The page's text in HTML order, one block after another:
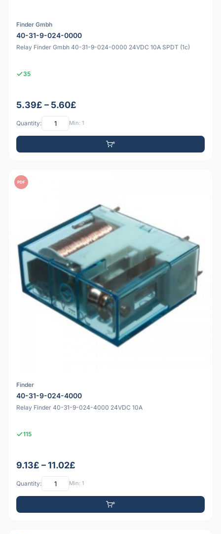
Finder Gmbh
40-31-9-024-0000
Relay Finder Gmbh 40-31-9-024-0000 24VDC 10A SPDT (1c)
35
5.39£ – 5.60£
Quantity: Min: 1
PDF
Finder
40-31-9-024-4000
Relay Finder 40-31-9-024-4000 24VDC 10A
115
9.13£ – 11.02£
Quantity: Min: 1